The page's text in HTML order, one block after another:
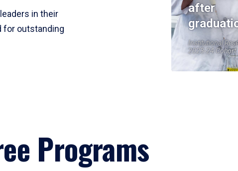
in their
for outstanding
after
Institutional
2023-24 Cohort
Programs